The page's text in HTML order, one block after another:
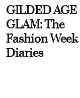
GILDED AGE
GLAM: The
Fashion Week
Diaries